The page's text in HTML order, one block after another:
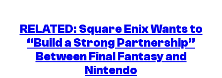
RELATED: Square Enix Wants to
“Build a Strong Partnership”
Between Final Fantasy and
Nintendo